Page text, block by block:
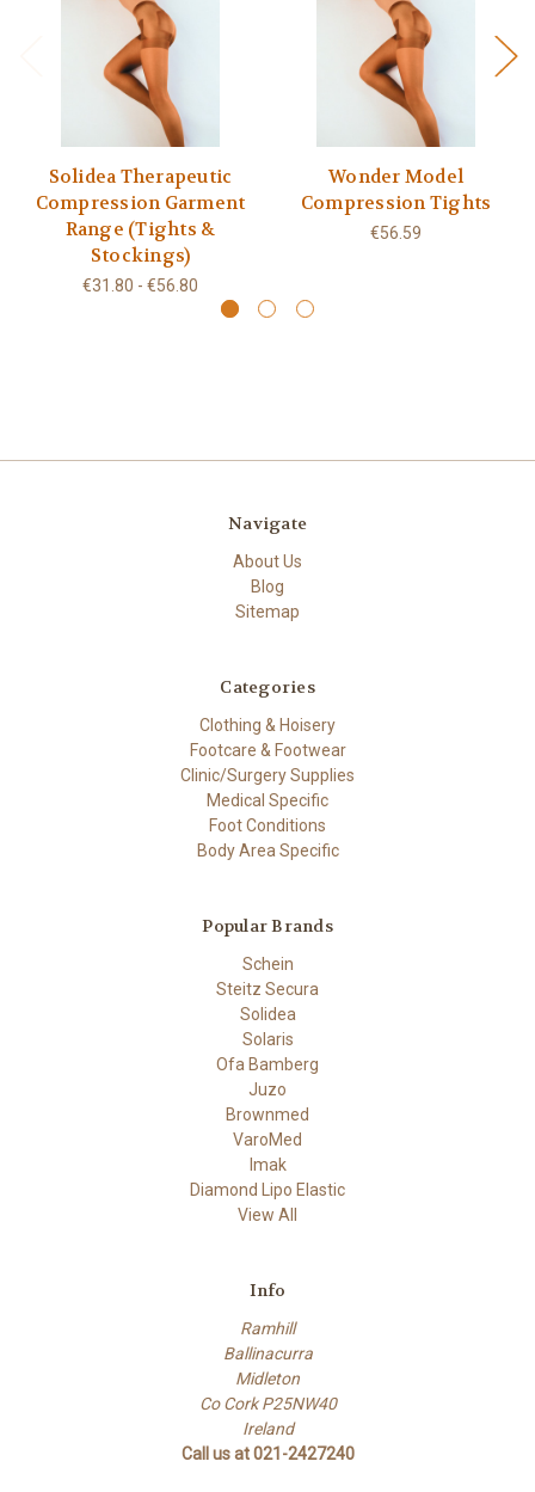
Solidea Therapeutic
Compression Garment
Range (Tights &
Stockings)
€31.80 - €56.80
Wonder Model
Compression Tights
€56.59
Navigate
About Us
Blog
Sitemap
Categories
Clothing & Hoisery
Footcare & Footwear
Clinic/Surgery Supplies
Medical Specific
Foot Conditions
Body Area Specific
Popular Brands
Schein
Steitz Secura
Solidea
Solaris
Ofa Bamberg
Juzo
Brownmed
VaroMed
Imak
Diamond Lipo Elastic
View All
Info
Ramhill
Ballinacurra
Midleton
Co Cork P25NW40
Ireland
Call us at 021-2427240